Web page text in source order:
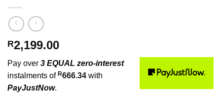
R2,199.00
Pay over 3 EQUAL zero-interest
instalments of R666.34 with
PayJustNow.